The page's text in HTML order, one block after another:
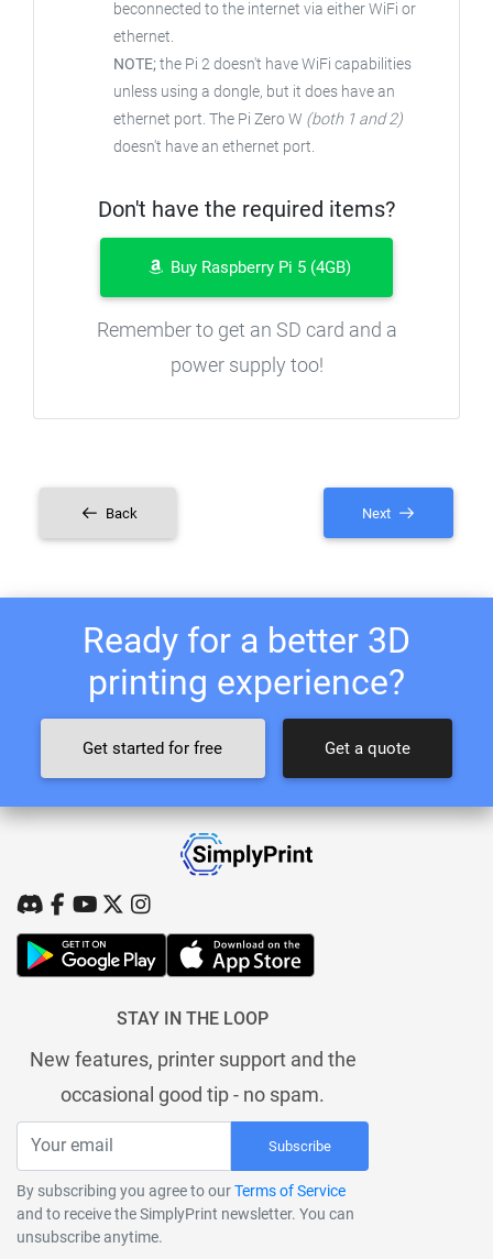
beconnected to the internet via either WiFi or
ethernet.
NOTE;the Pi 2 doesn't have WiFi capabilities
unless using a dongle, but it does have an
ethernet port. The Pi Zero W (both 1 and 2)
doesn't have an ethernet port.
Don't have the required items?
Buy Raspberry Pi 5 (4GB)
Remember to get an SD card and a
power supply too!
Back Next
Ready for a better 3D
printing experience?
Get started for free Get a quote
STAY IN THE LOOP
New features, printer support and the
occasional good tip - no spam.
Subscribe
By subscribing you agree to ourTerms of Service
and to receive the SimplyPrint newsletter. You can
unsubscribe anytime.